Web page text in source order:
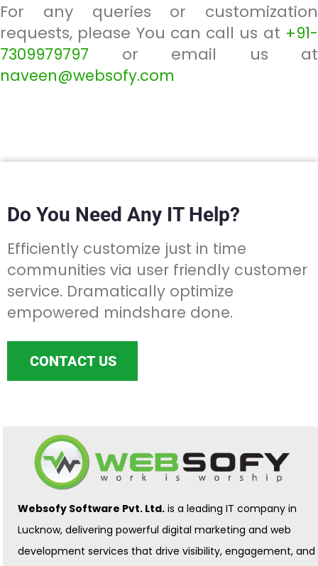
For any queries or customization
requests, please You can call us at +91-
7309979797 or email us at
naveen@websofy.com
Do You Need Any IT Help?
Efficiently customize just in time
communities via user friendly customer
service. Dramatically optimize
empowered mindshare done.
CONTACT US
Websofy Software Pvt. Ltd. is a leading IT company in
Lucknow, delivering powerful digital marketing and web
development services that drive visibility, engagement, and